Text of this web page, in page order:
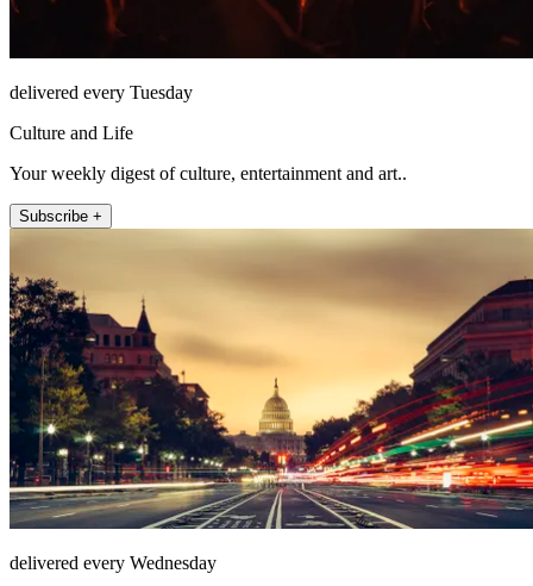
delivered every Tuesday
Culture and Life
Your weekly digest of culture, entertainment and art..
Subscribe +
delivered every Wednesday